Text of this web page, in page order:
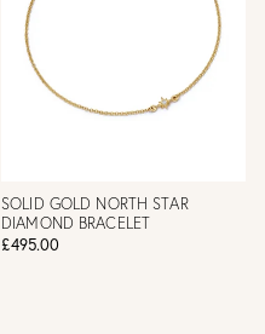
SOLID GOLD NORTH STAR
DIAMOND BRACELET
£495.00